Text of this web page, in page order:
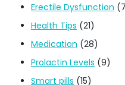
Erectile Dysfunction
Health Tips (21)
Medication (28)
Prolactin Levels (9)
Smart pills (15)